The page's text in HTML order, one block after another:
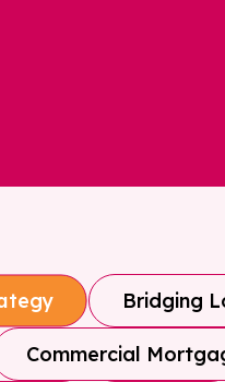
Bridging
Commercial